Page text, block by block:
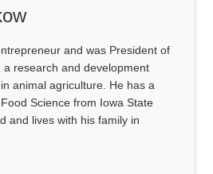
and was President of
a research and development
animal agriculture. He has a
Science from Iowa State
and lives with his family in